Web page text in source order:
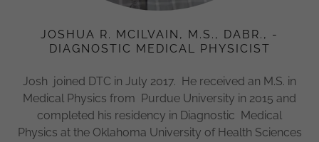
JOSHUA R. MCILVAIN, M.S., DABR., -
DIAGNOSTIC MEDICAL PHYSICIST
Josh joined DTC in July 2017. He received an M.S. in
Medical Physics from Purdue University in 2015 and
completed his residency in Diagnostic Medical
Physics at the Oklahoma University of Health Sciences